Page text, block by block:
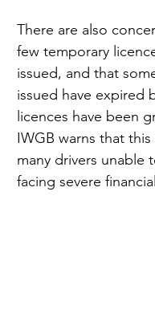
There are also
few temporary
issued, and that
issued have expired
licences have been
IWGB warns that
many drivers unable
facing severe